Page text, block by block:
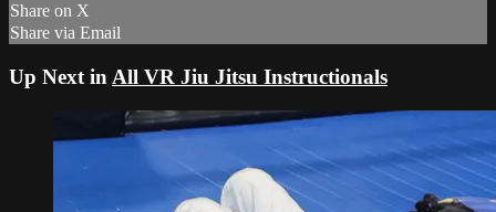
Share on X
Share via Email
Up Next in All VR Jiu Jitsu Instructionals